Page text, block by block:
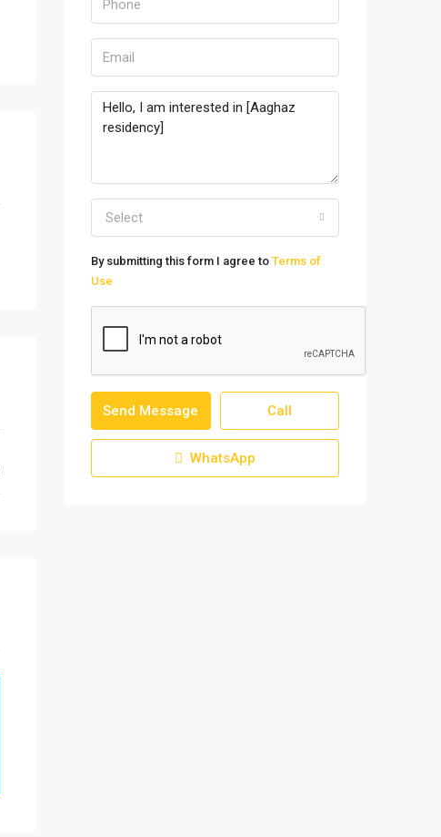
Select
By submitting this form I agree to Terms of
Use
Send Message Call
WhatsApp